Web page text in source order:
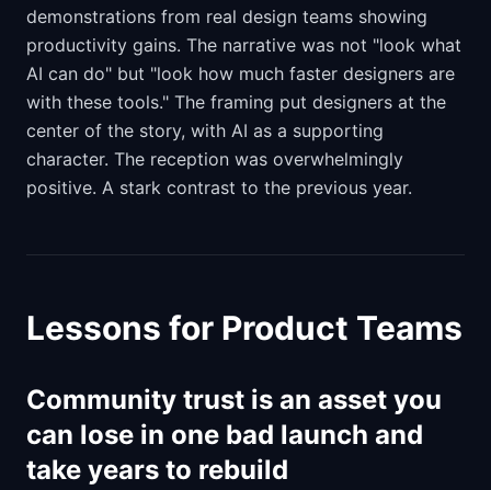
demonstrations from real design teams showing
productivity gains. The narrative was not "look what
AI can do" but "look how much faster designers are
with these tools." The framing put designers at the
center of the story, with AI as a supporting
character. The reception was overwhelmingly
positive. A stark contrast to the previous year.
Lessons for Product Teams
Community trust is an asset you
can lose in one bad launch and
take years to rebuild